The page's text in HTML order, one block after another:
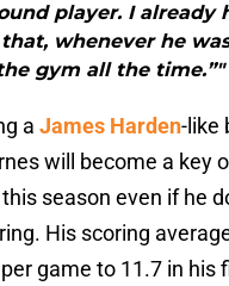
player. I already
whenever he was
gym all the time.”"
a James Harden-like
will become a key
season even if he
His scoring
game to 11.7 in his